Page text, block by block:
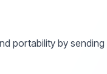
portability by sending